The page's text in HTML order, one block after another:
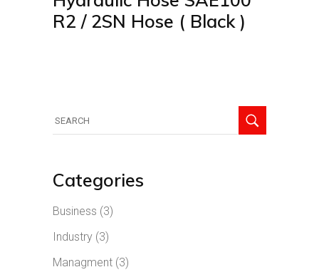
R2 / 2SN Hose ( Black )
for:
Categories
Business (3)
Industry (3)
Managment (3)